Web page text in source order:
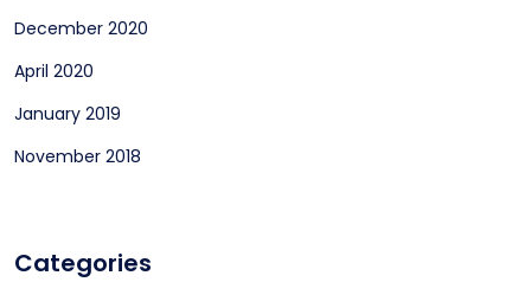
December 2020
April 2020
January 2019
November 2018
Categories